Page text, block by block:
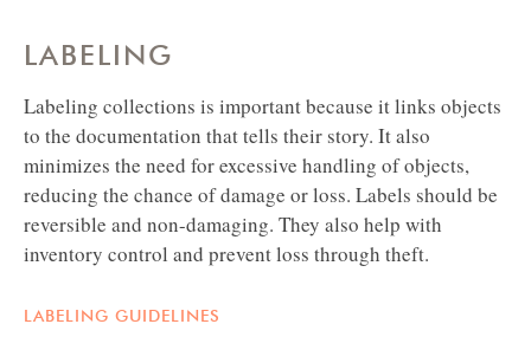
LABELING
Labeling collections is important because it links objects
to the documentation that tells their story. It also
minimizes the need for excessive handling of objects,
reducing the chance of damage or loss. Labels should be
reversible and non-damaging. They also help with
inventory control and prevent loss through theft.
LABELING GUIDELINES